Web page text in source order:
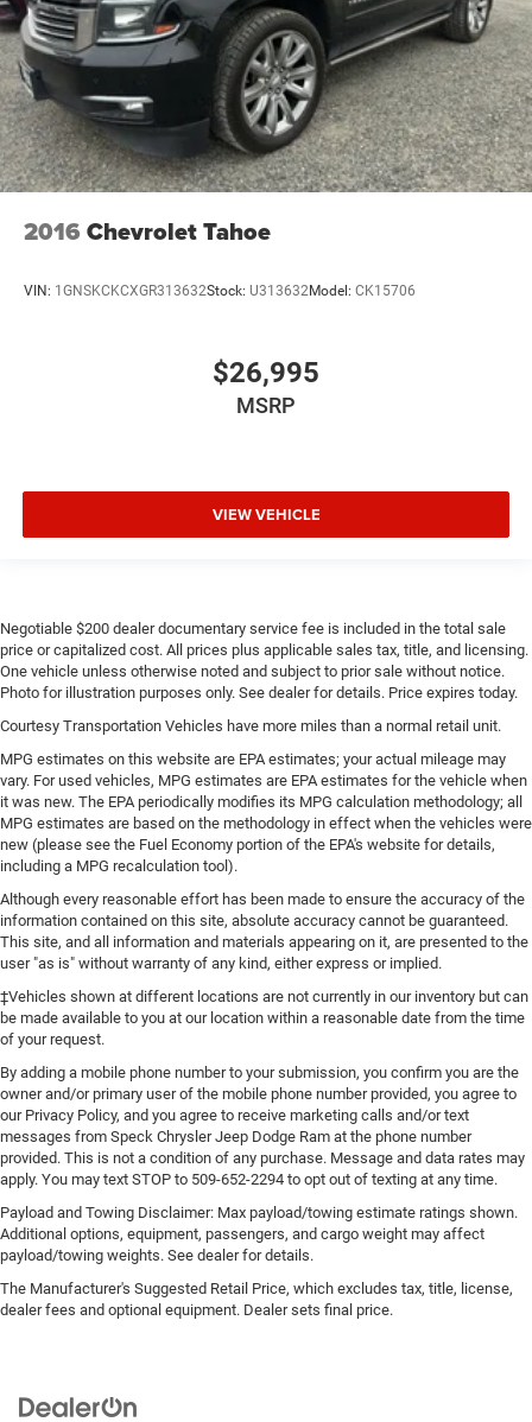
2016 Chevrolet Tahoe
VIN: 1GNSKCKCXGR313632Stock: U313632Model: CK15706
$26,995
MSRP
VIEW VEHICLE
Negotiable $200 dealer documentary service fee is included in the total sale
price or capitalized cost. All prices plus applicable sales tax, title, and licensing.
One vehicle unless otherwise noted and subject to prior sale without notice.
Photo for illustration purposes only. See dealer for details. Price expires today.
Courtesy Transportation Vehicles have more miles than a normal retail unit.
MPG estimates on this website are EPA estimates; your actual mileage may
vary. For used vehicles, MPG estimates are EPA estimates for the vehicle when
it was new. The EPA periodically modifies its MPG calculation methodology; all
MPG estimates are based on the methodology in effect when the vehicles were
new (please see the Fuel Economy portion of the EPA's website for details,
including a MPG recalculation tool).
Although every reasonable effort has been made to ensure the accuracy of the
information contained on this site, absolute accuracy cannot be guaranteed.
This site, and all information and materials appearing on it, are presented to the
user "as is" without warranty of any kind, either express or implied.
‡Vehicles shown at different locations are not currently in our inventory but can
be made available to you at our location within a reasonable date from the time
of your request.
By adding a mobile phone number to your submission, you confirm you are the
owner and/or primary user of the mobile phone number provided, you agree to
our Privacy Policy, and you agree to receive marketing calls and/or text
messages from Speck Chrysler Jeep Dodge Ram at the phone number
provided. This is not a condition of any purchase. Message and data rates may
apply. You may text STOP to 509-652-2294 to opt out of texting at any time.
Payload and Towing Disclaimer: Max payload/towing estimate ratings shown.
Additional options, equipment, passengers, and cargo weight may affect
payload/towing weights. See dealer for details.
The Manufacturer's Suggested Retail Price, which excludes tax, title, license,
dealer fees and optional equipment. Dealer sets final price.